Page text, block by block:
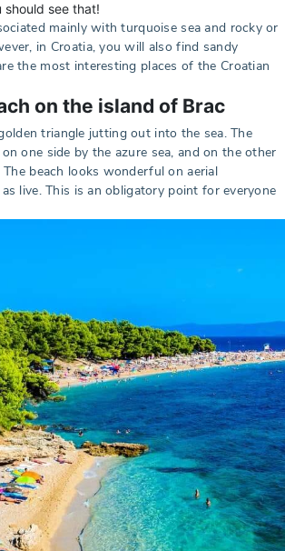
should see that!
mainly with turquoise sea and rocky or
in Croatia, you will also find sandy
the most interesting places of the Croatian
on the island of Brac
triangle jutting out into the sea. The
one side by the azure sea, and on the other
beach looks wonderful on aerial
live. This is an obligatory point for everyone